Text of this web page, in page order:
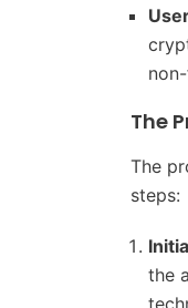
The
The
steps:
the